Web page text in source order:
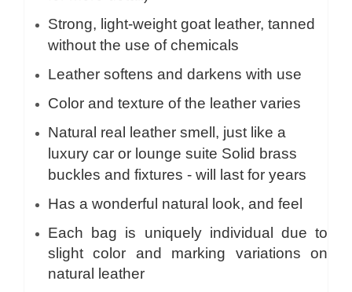
Strong, light-weight goat leather, tanned
without the use of chemicals
Leather softens and darkens with use
Color and texture of the leather varies
Natural real leather smell, just like a
luxury car or lounge suite Solid brass
buckles and fixtures - will last for years
Has a wonderful natural look, and feel
Each bag is uniquely individual due to
slight color and marking variations on
natural leather